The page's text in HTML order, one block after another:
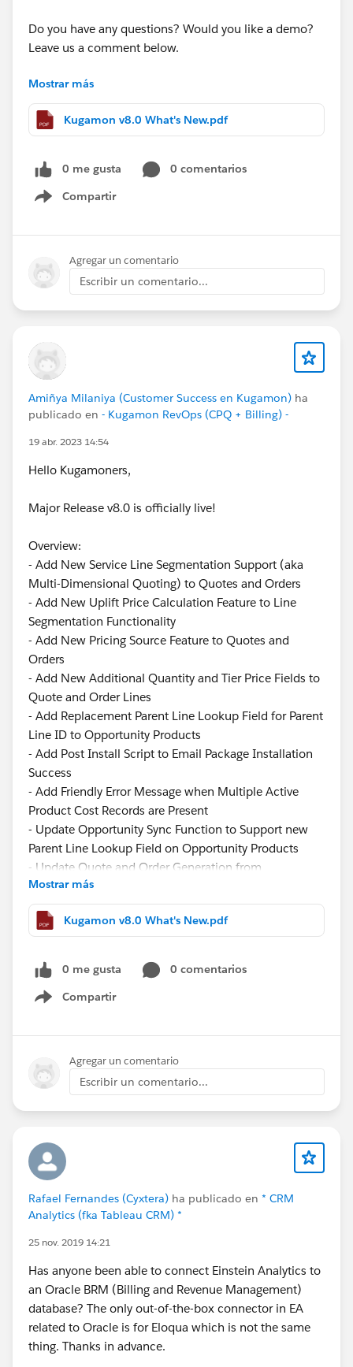
Do you have any questions? Would you like a demo?
Leave us a comment below.
Cheers,
Customer Success
Mostrar más
Kugamon v8.0 What's New.pdf
0 me gusta
0 comentarios
Compartir
Show menu
Agregar un comentario
Escribir un comentario...
Amiñya Milaniya (Customer Success en Kugamon) ha
publicado en - Kugamon RevOps (CPQ + Billing) -
19 abr. 2023 14:54
Hello Kugamoners,
Major Release v8.0 is officially live!
Overview:
- Add New Service Line Segmentation Support (aka
Multi-Dimensional Quoting) to Quotes and Orders
- Add New Uplift Price Calculation Feature to Line
Segmentation Functionality
- Add New Pricing Source Feature to Quotes and
Orders
- Add New Additional Quantity and Tier Price Fields to
Quote and Order Lines
- Add Replacement Parent Line Lookup Field for Parent
Line ID to Opportunity Products
- Add Post Install Script to Email Package Installation
Success
- Add Friendly Error Message when Multiple Active
Product Cost Records are Present
- Update Opportunity Sync Function to Support new
Parent Line Lookup Field on Opportunity Products
- Update Quote and Order Generation from
Opportunity Logic to Support new Parent Line Lookup
Field when Creating Quote and Order Lines
- Update Component Width of the Filter Panel in
Function
- Update Image View to Display Product Description
on Hover in Quote and Order Lightning Configurator
- Update Tiered Pricing Logic to Fill new Additional
Quantity and Tier Price Fields in Quote and Order
Lightning Configurator [Edit Lines] Function
- Update Display of Un-Saved Cloned Line Groups and
Lines in Quote and Order Lightning Configurator [Edit
- Update Display of New Un-Saved Lines in Lightning
Product Setup Configurator [Edit Lines] Function
Start of New Lines to Contract End Date + 1 Day in
Quote and Order Lightning Configurator for Renewal
Sales using the Kugamon Subscription Management
Add-On
- Update Position of Info Icon of Kit/Bundle Members
and Configuration Options in Lightning Product Setup
Configurator [Edit Lines] Function
- Update Sort Order of Invoices in Update Invoice
Status Page
Mostrar más
Kugamon v8.0 What's New.pdf
0 me gusta
0 comentarios
Compartir
Show menu
Agregar un comentario
Escribir un comentario...
Rafael Fernandes (Cyxtera) ha publicado en * CRM
Analytics (fka Tableau CRM) *
25 nov. 2019 14:21
Has anyone been able to connect Einstein Analytics to
an Oracle BRM (Billing and Revenue Management)
database? The only out-of-the-box connector in EA
related to Oracle is for Eloqua which is not the same
thing. Thanks in advance.